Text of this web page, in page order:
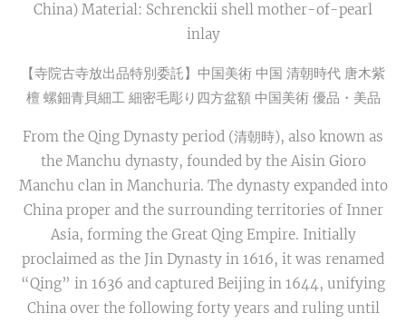
China) Material: Schrenckii shell mother-of-pearl
inlay
【寺院古寺放出品特別委託】中国美術 中国 清朝時代 唐木紫
檀 螺鈿青貝細工 細密毛彫り四方盆額 中国美術 優品・美品
From the Qing Dynasty period (清朝時), also known as
the Manchu dynasty, founded by the Aisin Gioro
Manchu clan in Manchuria. The dynasty expanded into
China proper and the surrounding territories of Inner
Asia, forming the Great Qing Empire. Initially
proclaimed as the Jin Dynasty in 1616, it was renamed
“Qing” in 1636 and captured Beijing in 1644, unifying
China over the following forty years and ruling until